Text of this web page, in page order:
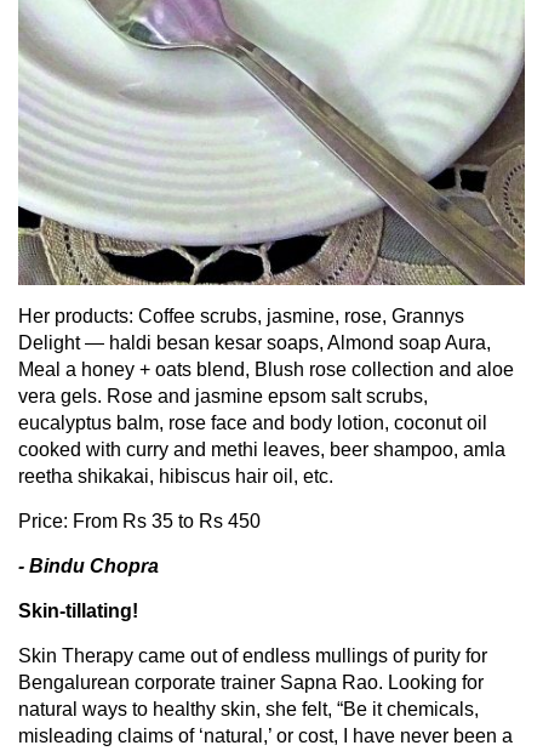
Her products: Coffee scrubs, jasmine, rose, Grannys
Delight — haldi besan kesar soaps, Almond soap Aura,
Meal a honey + oats blend, Blush rose collection and aloe
vera gels. Rose and jasmine epsom salt scrubs,
eucalyptus balm, rose face and body lotion, coconut oil
cooked with curry and methi leaves, beer shampoo, amla
reetha shikakai, hibiscus hair oil, etc.
Price: From Rs 35 to Rs 450
- Bindu Chopra
Skin-tillating!
Skin Therapy came out of endless mullings of purity for
Bengalurean corporate trainer Sapna Rao. Looking for
natural ways to healthy skin, she felt, “Be it chemicals,
misleading claims of ‘natural,’ or cost, I have never been a